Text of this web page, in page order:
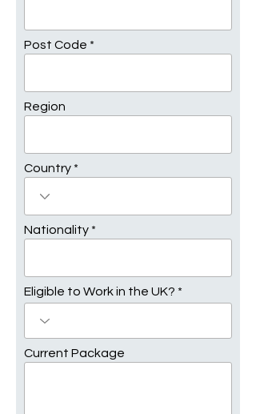
Post Code
Region
Country
Nationality
Eligible to Work in the UK?
Current Package